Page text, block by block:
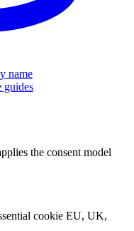
name
guides
the consent model
cookie EU, UK,